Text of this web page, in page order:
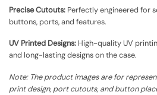
Precise Cutouts: Perfectly engineered for
buttons, ports, and features.
UV Printed Designs: High-quality UV
and long-lasting designs on the case.
Note: The product images are for
print design, port cutouts, and button